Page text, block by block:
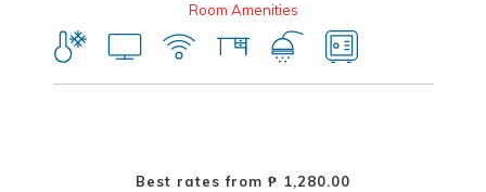
Room Amenities
Best rates from ₱ 1,280.00